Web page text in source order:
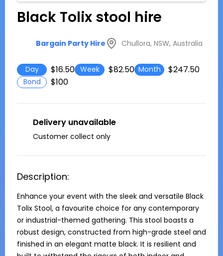
Black Tolix stool hire
Bargain Party Hire Chullora, NSW, Australia
Day $16.50 Week $82.50 Month $247.50
Bond $100
Delivery unavailable
Customer collect only
Description:
Enhance your event with the sleek and versatile Black
Tolix Stool, a favourite choice for any contemporary
or industrial-themed gathering. This stool boasts a
robust design, constructed from high-grade steel and
finished in an elegant matte black. It is resilient and